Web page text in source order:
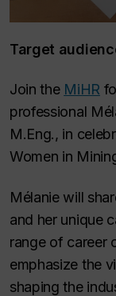
Target
Join the MiHR
professional
M.Eng., in
Women in
Mélanie will
and her unique
range of career
emphasize the
shaping the